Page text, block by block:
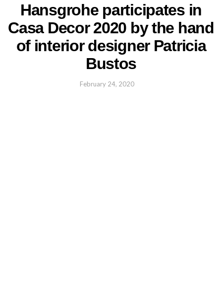
Hansgrohe participates in
Casa Decor 2020 by the hand
of interior designer Patricia
Bustos
February 24, 2020